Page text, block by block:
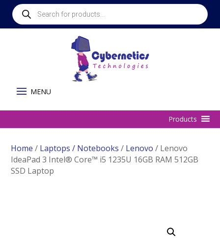
Products
search
Home / Laptops / Notebooks / Lenovo / Lenovo
IdeaPad 3 Intel® Core™ i5 1235U 16GB RAM 512GB
SSD Laptop